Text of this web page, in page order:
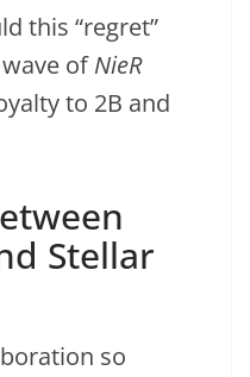
this “regret”
ofNieR
to 2B and
Stellar
so